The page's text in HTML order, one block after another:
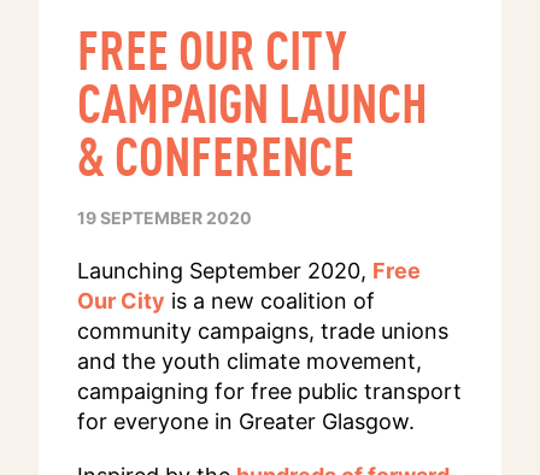
FREE OUR CITY
CAMPAIGN LAUNCH
& CONFERENCE
19 SEPTEMBER 2020
Launching September 2020, Free
Our City is a new coalition of
community campaigns, trade unions
and the youth climate movement,
campaigning for free public transport
for everyone in Greater Glasgow.